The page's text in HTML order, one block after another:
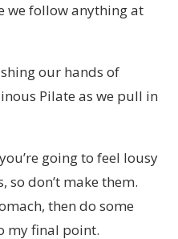
we follow anything at
our hands of
Pilate as we pull in
going to feel lousy
so don’t make them.
then do some
my final point.